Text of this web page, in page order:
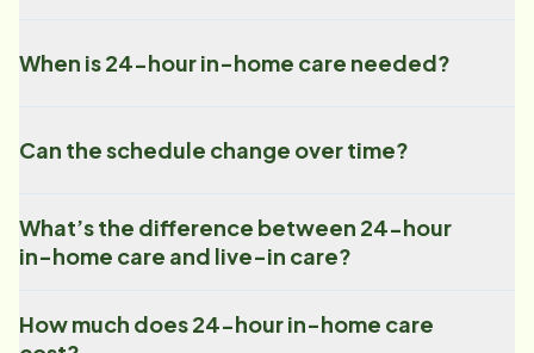
When is 24-hour in-home care needed?
Can the schedule change over time?
What’s the difference between 24-hour
in-home care and live-in care?
How much does 24-hour in-home care